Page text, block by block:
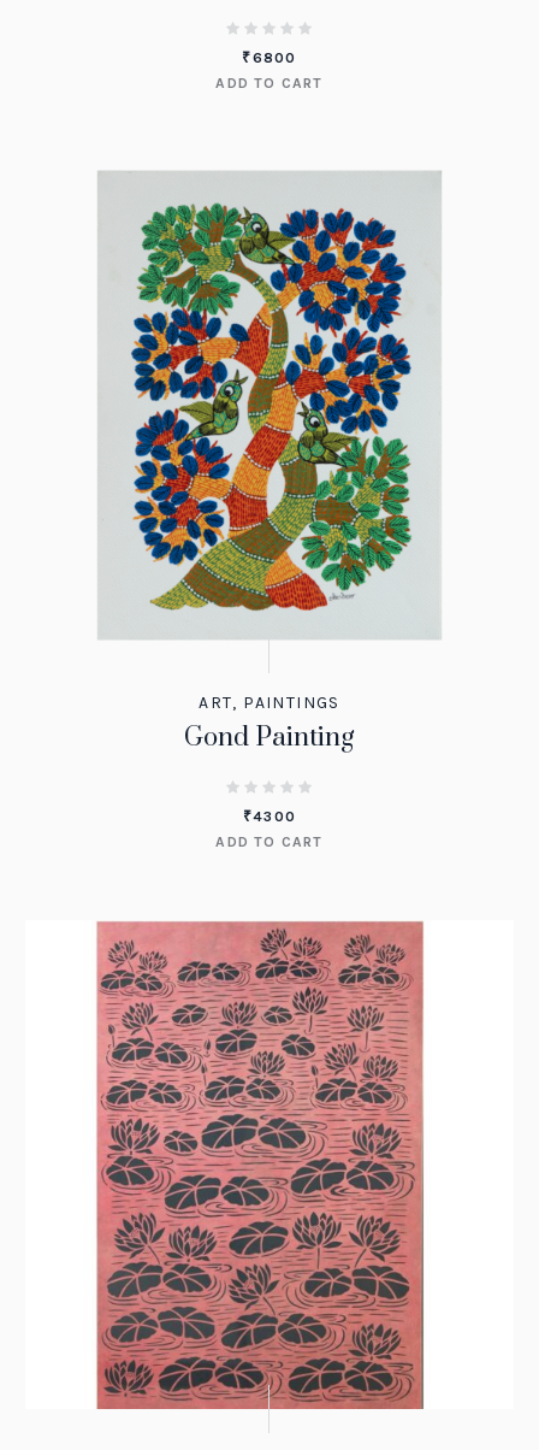
₹6800
ADD TO CART
ART, PAINTINGS
Gond Painting
₹4300
ADD TO CART